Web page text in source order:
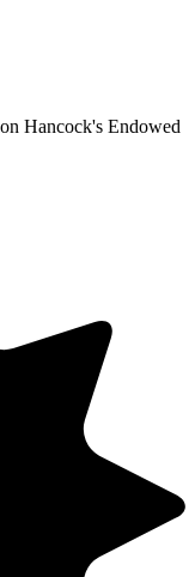
Hancock's Endowed